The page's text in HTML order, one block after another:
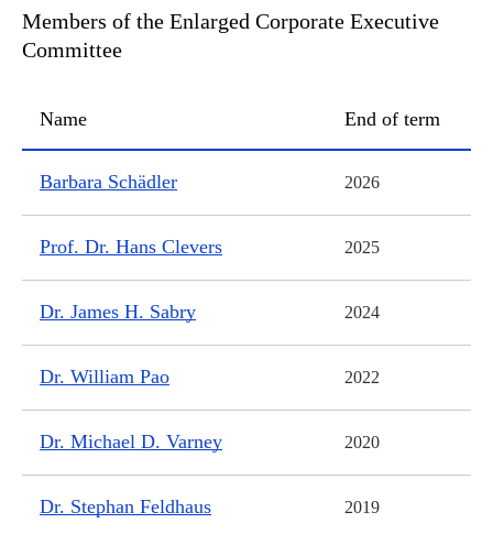
Members of the Enlarged Corporate Executive
Committee
Name End of term
Barbara Schädler 2026
Prof. Dr. Hans Clevers 2025
Dr. James H. Sabry 2024
Dr. William Pao 2022
Dr. Michael D. Varney 2020
Dr. Stephan Feldhaus 2019